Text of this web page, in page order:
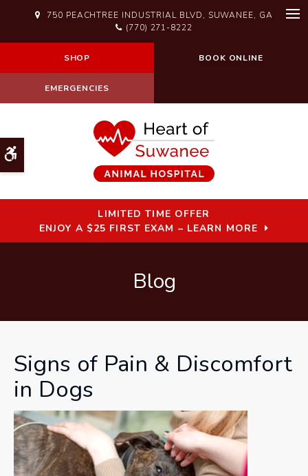
Accessible Version
750 PEACHTREE INDUSTRIAL BLVD SUWANEE
GA
(770) 271-8222
SHOP BOOK ONLINE
EMERGENCIES
LIMITED TIME OFFER
ENJOY A $25 FIRST EXAM – LEARN MORE
Blog
Signs of Pain & Discomfort
in Dogs